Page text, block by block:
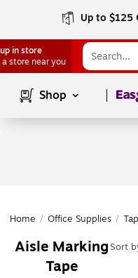
Up to $125
in store
a store near you
Shop Page
Home / Office Supplies /
Aisle Marking
Tape
Sort